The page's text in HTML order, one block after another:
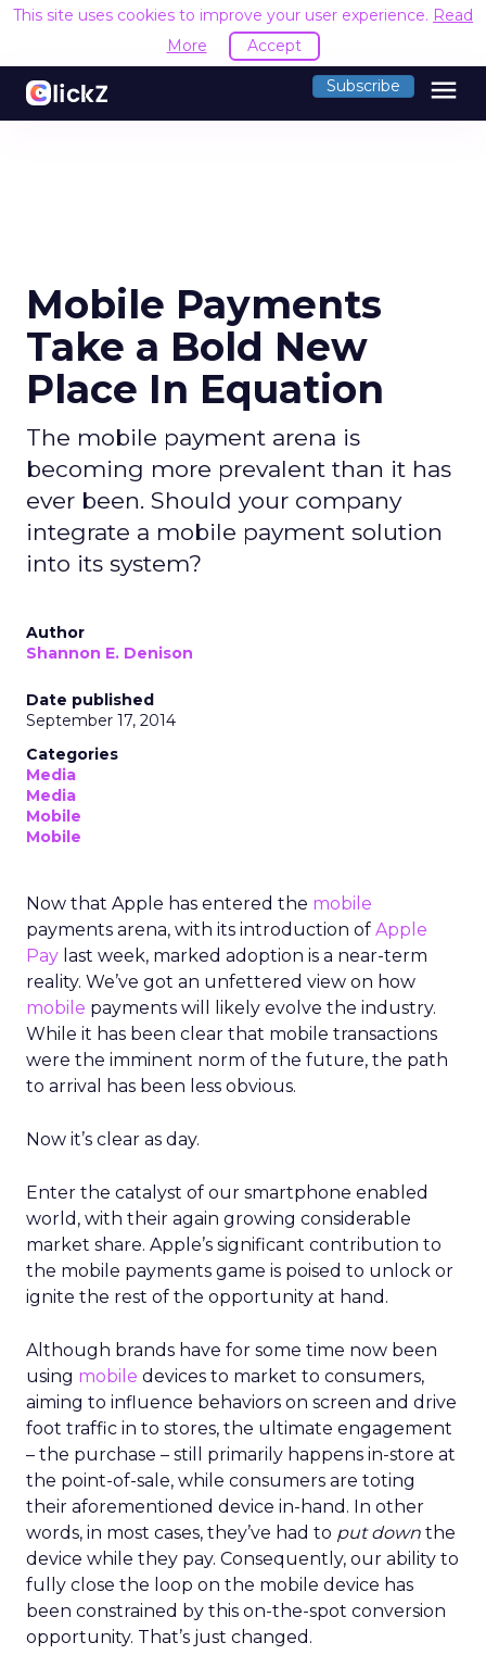
This site uses cookies to improve your user experience. Read
More
Accept
Subscribe menu
Mobile Payments
Take a Bold New
Place In Equation
The mobile payment arena is
becoming more prevalent than it has
ever been. Should your company
integrate a mobile payment solution
into its system?
Author
Shannon E. Denison
Date published
September 17, 2014
Categories
Media
Media
Mobile
Mobile
Now that Apple has entered the mobile
payments arena, with its introduction of Apple
Pay last week, marked adoption is a near-term
reality. We’ve got an unfettered view on how
mobile payments will likely evolve the industry.
While it has been clear that mobile transactions
were the imminent norm of the future, the path
to arrival has been less obvious.
Now it’s clear as day.
Enter the catalyst of our smartphone enabled
world, with their again growing considerable
market share. Apple’s significant contribution to
the mobile payments game is poised to unlock or
ignite the rest of the opportunity at hand.
Although brands have for some time now been
using mobile devices to market to consumers,
aiming to influence behaviors on screen and drive
foot traffic in to stores, the ultimate engagement
– the purchase – still primarily happens in-store at
the point-of-sale, while consumers are toting
their aforementioned device in-hand. In other
words, in most cases, they’ve had to put down the
device while they pay. Consequently, our ability to
fully close the loop on the mobile device has
been constrained by this on-the-spot conversion
opportunity. That’s just changed.